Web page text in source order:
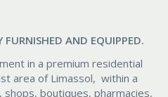
AND EQUIPPED.
in a premium residential
area of Limassol, within a
boutiques, pharmacies,